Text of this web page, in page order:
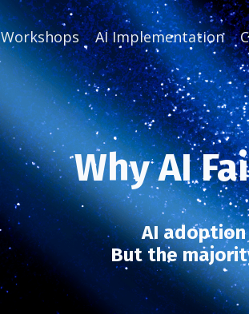
Workshops AI Implementation
Why AI
AI
But the